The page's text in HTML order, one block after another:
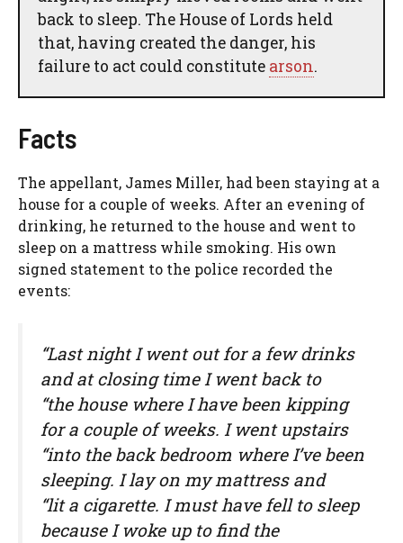
back to sleep. The House of Lords held
that, having created the danger, his
failure to act could constitute arson.
Facts
The appellant, James Miller, had been staying at a
house for a couple of weeks. After an evening of
drinking, he returned to the house and went to
sleep on a mattress while smoking. His own
signed statement to the police recorded the
events:
“Last night I went out for a few drinks
and at closing time I went back to
“the house where I have been kipping
for a couple of weeks. I went upstairs
“into the back bedroom where I’ve been
sleeping. I lay on my mattress and
“lit a cigarette. I must have fell to sleep
because I woke up to find the